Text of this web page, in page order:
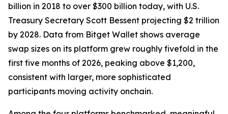
billion in 2018 to over $300 billion today, with U.S.
Treasury Secretary Scott Bessent projecting $2 trillion
by 2028. Data from Bitget Wallet shows average
swap sizes on its platform grew roughly fivefold in the
first five months of 2026, peaking above $1,200,
consistent with larger, more sophisticated
participants moving activity onchain.